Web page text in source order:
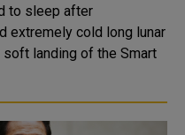
to sleep after
extremely cold long lunar